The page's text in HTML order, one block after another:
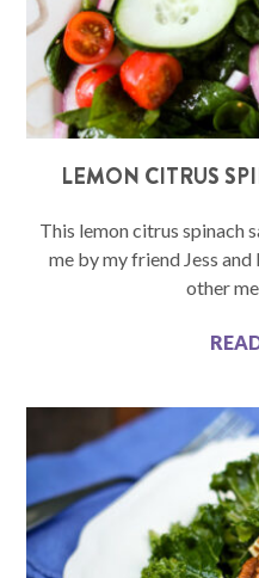
LEMON CITRUS
This lemon citrus spinach
me by my friend Jess
other